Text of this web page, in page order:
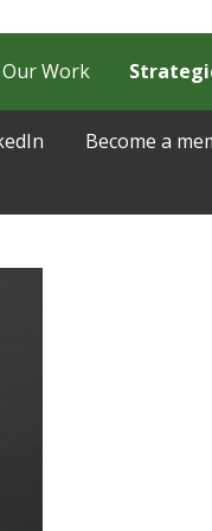
Become a
Our Work